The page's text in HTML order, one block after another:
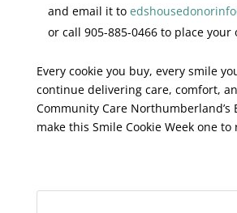
and email it to
or call 905-885-0466 to place your
Every cookie you buy, every smile
continue delivering care, comfort,
Community Care Northumberland’s
make this Smile Cookie Week one